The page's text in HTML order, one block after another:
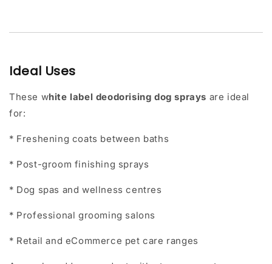
Ideal Uses
These white label deodorising dog sprays are ideal
for:
* Freshening coats between baths
* Post-groom finishing sprays
* Dog spas and wellness centres
* Professional grooming salons
* Retail and eCommerce pet care ranges